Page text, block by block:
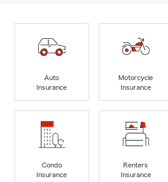
Auto
Insurance
Motorcycle
Insurance
Condo
Insurance
Renters
Insurance